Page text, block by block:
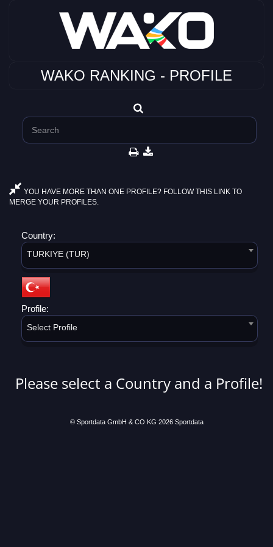
WAKO RANKING - PROFILE
YOU HAVE MORE THAN ONE PROFILE? FOLLOW THIS LINK TO
MERGE YOUR PROFILES.
Country:
TURKIYE (TUR)
Profile:
Select Profile
Please select a Country and a Profile!
© Sportdata GmbH & CO KG 2026 Sportdata